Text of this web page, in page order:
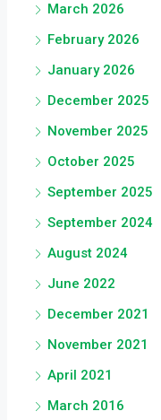
March 2026
February 2026
January 2026
December 2025
November 2025
October 2025
September 2025
September 2024
August 2024
June 2022
December 2021
November 2021
April 2021
March 2016